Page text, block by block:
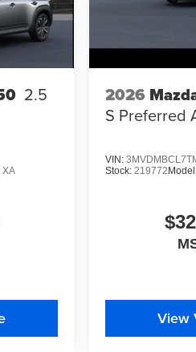
2.5
XA
2026
S Preferred
VIN:
Stock: 219772
View